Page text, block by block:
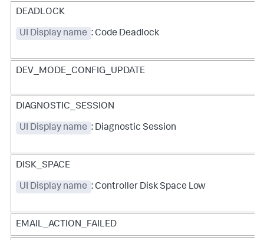
DEADLOCK
UI Display name : Code Deadlock
DEV_MODE_CONFIG_UPDATE
DIAGNOSTIC_SESSION
UI Display name : Diagnostic Session
DISK_SPACE
UI Display name : Controller Disk Space Low
EMAIL_ACTION_FAILED